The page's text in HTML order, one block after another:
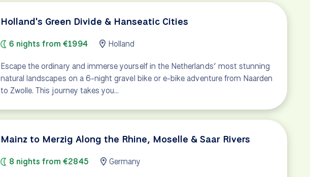
Holland's Green Divide & Hanseatic Cities
6 nights from €1994 Holland
Escape the ordinary and immerse yourself in the Netherlands’ most stunning
natural landscapes on a 6-night gravel bike or e-bike adventure from Naarden
to Zwolle. This journey takes you…
Mainz to Merzig Along the Rhine, Moselle & Saar Rivers
8 nights from €2845 Germany